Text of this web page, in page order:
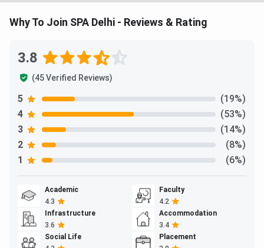
Why To Join SPA Delhi - Reviews & Rating
3.8
(45 Verified Reviews)
5
(19%)
4
(53%)
3
(14%)
2
(8%)
1
(6%)
Academic
4.3
Faculty
4.2
Infrastructure
3.6
Accommodation
3.4
Social Life
Placement